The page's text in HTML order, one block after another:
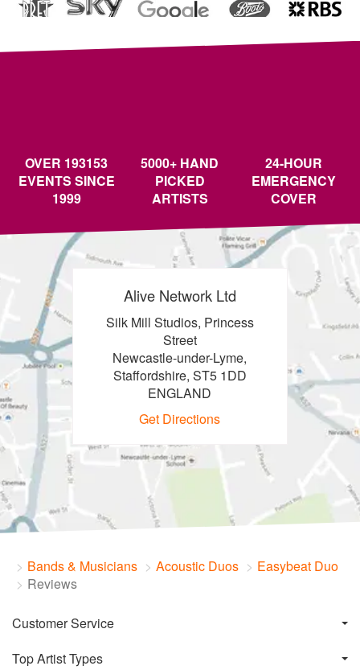
OVER 193153
EVENTS SINCE
1999
5000+ HAND
PICKED
ARTISTS
24-HOUR
EMERGENCY
COVER
Alive Network Ltd
Silk Mill Studios, Princess
Street
Newcastle-under-Lyme,
Staffordshire, ST5 1DD
ENGLAND
Get Directions
Bands & Musicians Acoustic Duos
Easybeat Duo
Reviews
Customer Service
Top Artist Types